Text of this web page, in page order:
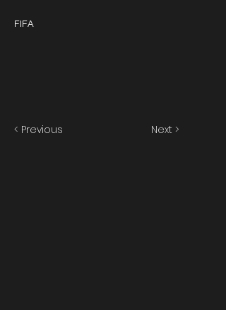
FIFA
< Previous Next >